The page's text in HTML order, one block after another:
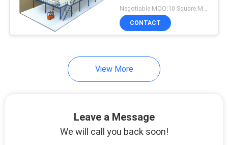
Systems
Negotiable MOQ:10 Square Meters
CONTACT
View More
Leave a Message
We will call you back soon!